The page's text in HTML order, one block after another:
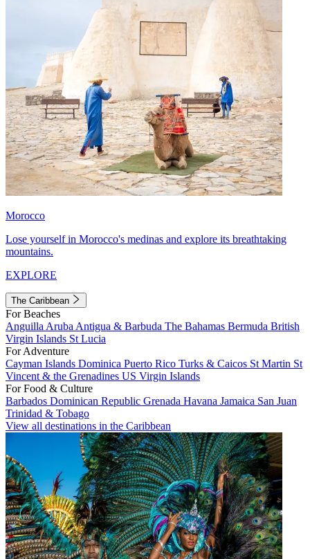
Morocco
Lose yourself in Morocco's medinas and explore its breathtaking
mountains.
EXPLORE
The Caribbean
For Beaches
Anguilla Aruba Antigua & Barbuda The Bahamas Bermuda British
Virgin Islands St Lucia
For Adventure
Cayman Islands Dominica Puerto Rico Turks & Caicos St Martin St
Vincent & the Grenadines US Virgin Islands
For Food & Culture
Barbados Dominican Republic Grenada Havana Jamaica San Juan
Trinidad & Tobago
View all destinations in the Caribbean